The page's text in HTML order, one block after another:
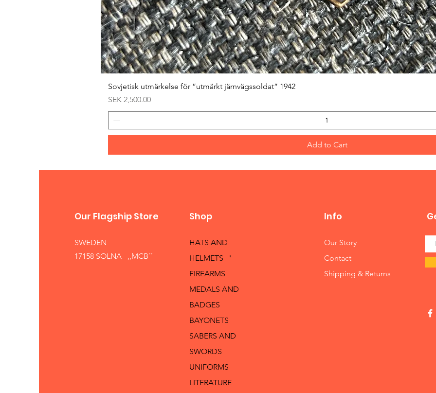
Sovjetisk utmärkelse för ”utmärkt järnvägssoldat” 1942
Price
SEK 2,500.00
Add to Cart
Our Flagship Store
SWEDEN
17158 SOLNA ,,MCB´´
Shop
HATS AND
HELMETS '
FIREARMS
MEDALS AND
BADGES
BAYONETS
SABERS AND
SWORDS
UNIFORMS
LITERATURE
Info
Our Story
Contact
Shipping & Returns